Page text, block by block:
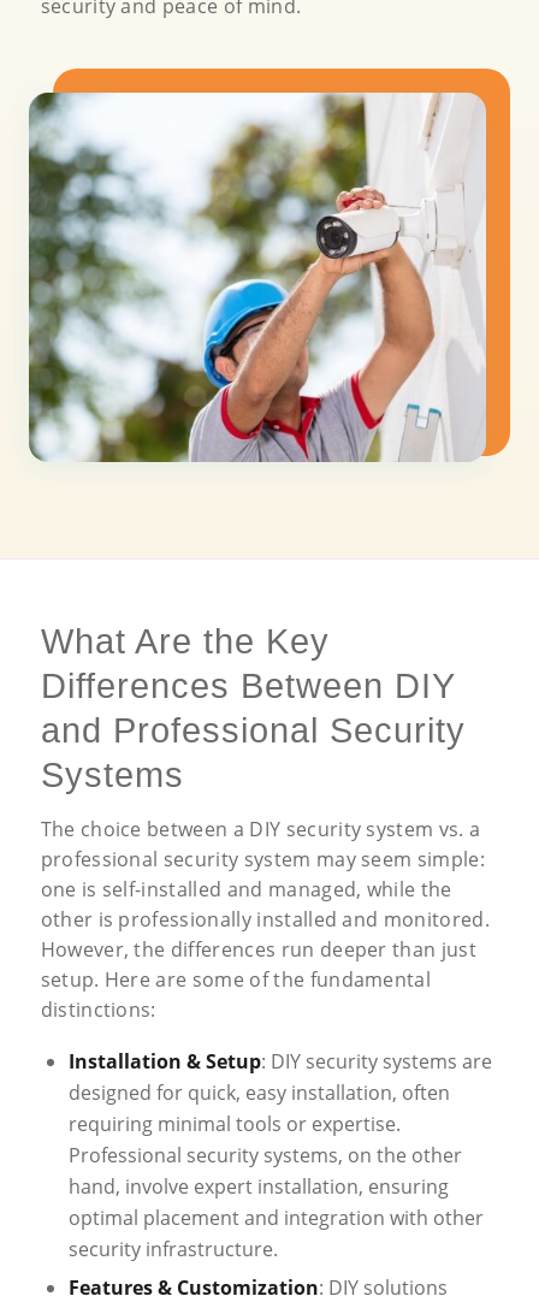
security and peace of mind.
What Are the Key
Differences Between DIY
and Professional Security
Systems
The choice between a DIY security system vs. a
professional security system may seem simple:
one is self-installed and managed, while the
other is professionally installed and monitored.
However, the differences run deeper than just
setup. Here are some of the fundamental
distinctions:
Installation & Setup: DIY security systems are
designed for quick, easy installation, often
requiring minimal tools or expertise.
Professional security systems, on the other
hand, involve expert installation, ensuring
optimal placement and integration with other
security infrastructure.
Features & Customization: DIY solutions